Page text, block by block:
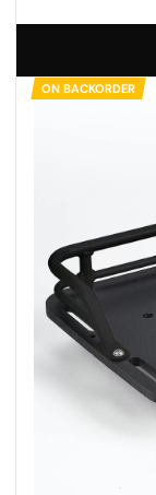
ON BACKORDER